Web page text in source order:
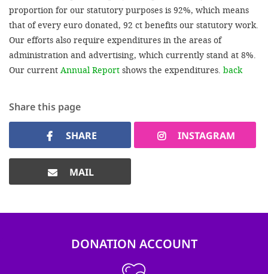
proportion for our statutory purposes is 92%, which means
that of every euro donated, 92 ct benefits our statutory work.
Our efforts also require expenditures in the areas of
administration and advertising, which currently stand at 8%.
Our current Annual Report shows the expenditures. back
Share this page
SHARE INSTAGRAM
MAIL
DONATION ACCOUNT